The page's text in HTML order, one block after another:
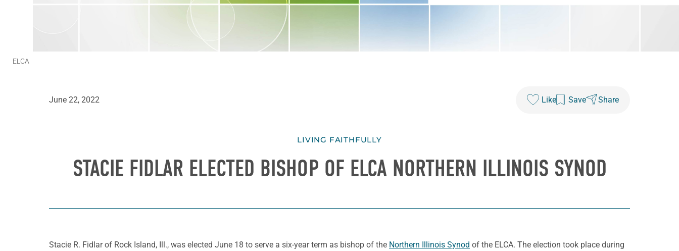
ELCA
June 22, 2022 Like Save Share
LIVING FAITHFULLY
STACIE FIDLAR ELECTED BISHOP OF ELCA NORTHERN ILLINOIS SYNOD
Stacie R. Fidlar of Rock Island, Ill., was elected June 18 to serve a six-year term as bishop of the Northern Illinois Synod of the ELCA. The election took place during